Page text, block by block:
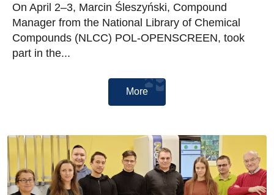
On April 2–3, Marcin Śleszyński, Compound
Manager from the National Library of Chemical
Compounds (NLCC) POL-OPENSCREEN, took
part in the...
More